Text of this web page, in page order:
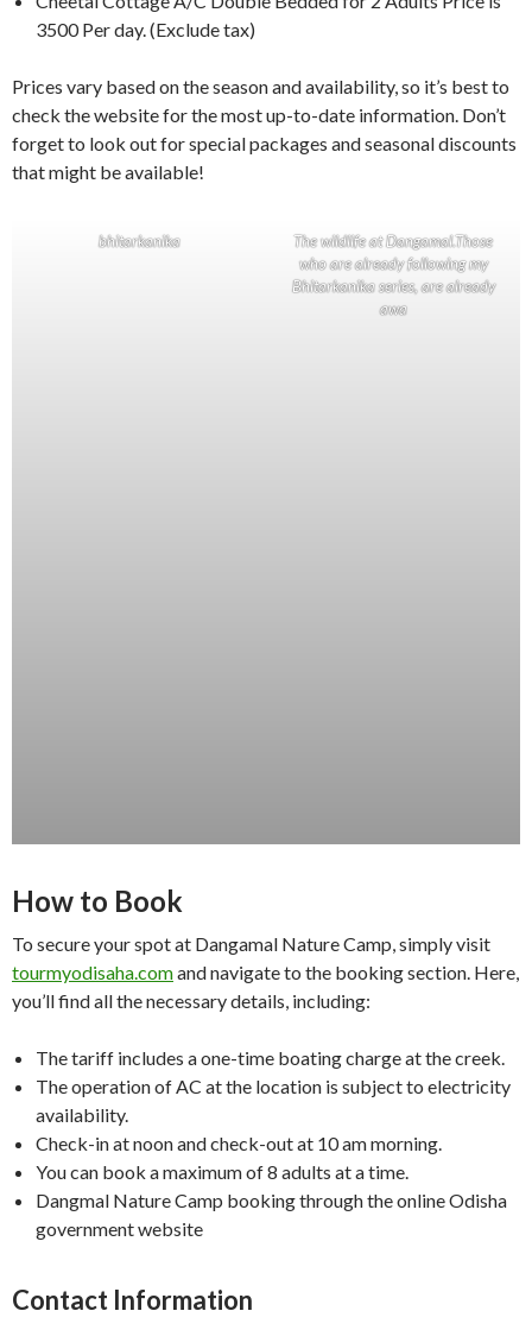
3500 Per day. (Exclude tax)
Prices vary based on the season and availability, so it’s best to
check the website for the most up-to-date information. Don’t
forget to look out for special packages and seasonal discounts
that might be available!
bhitarkanika
The wildlife at Dangamal.Those
who are already following my
Bhitarkanika series, are already
awa
How to Book
To secure your spot at Dangamal Nature Camp, simply visit
tourmyodisaha.comand navigate to the booking section. Here,
you’ll find all the necessary details, including:
The tariff includes a one-time boating charge at the creek.
The operation of AC at the location is subject to electricity
availability.
Check-in at noon and check-out at 10 am morning.
You can book a maximum of 8 adults at a time.
Dangmal Nature Camp booking through the online Odisha
government website
Contact Information